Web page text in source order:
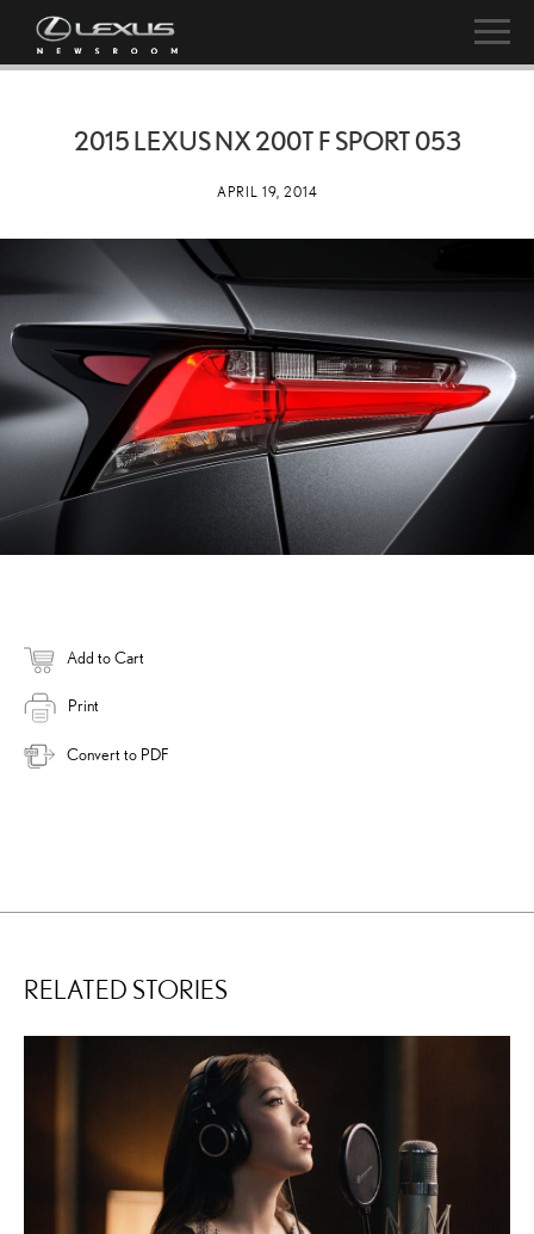
2015 LEXUS NX 200T F SPORT 053
APRIL 19, 2014
Add to Cart
Print
Convert to PDF
RELATED STORIES